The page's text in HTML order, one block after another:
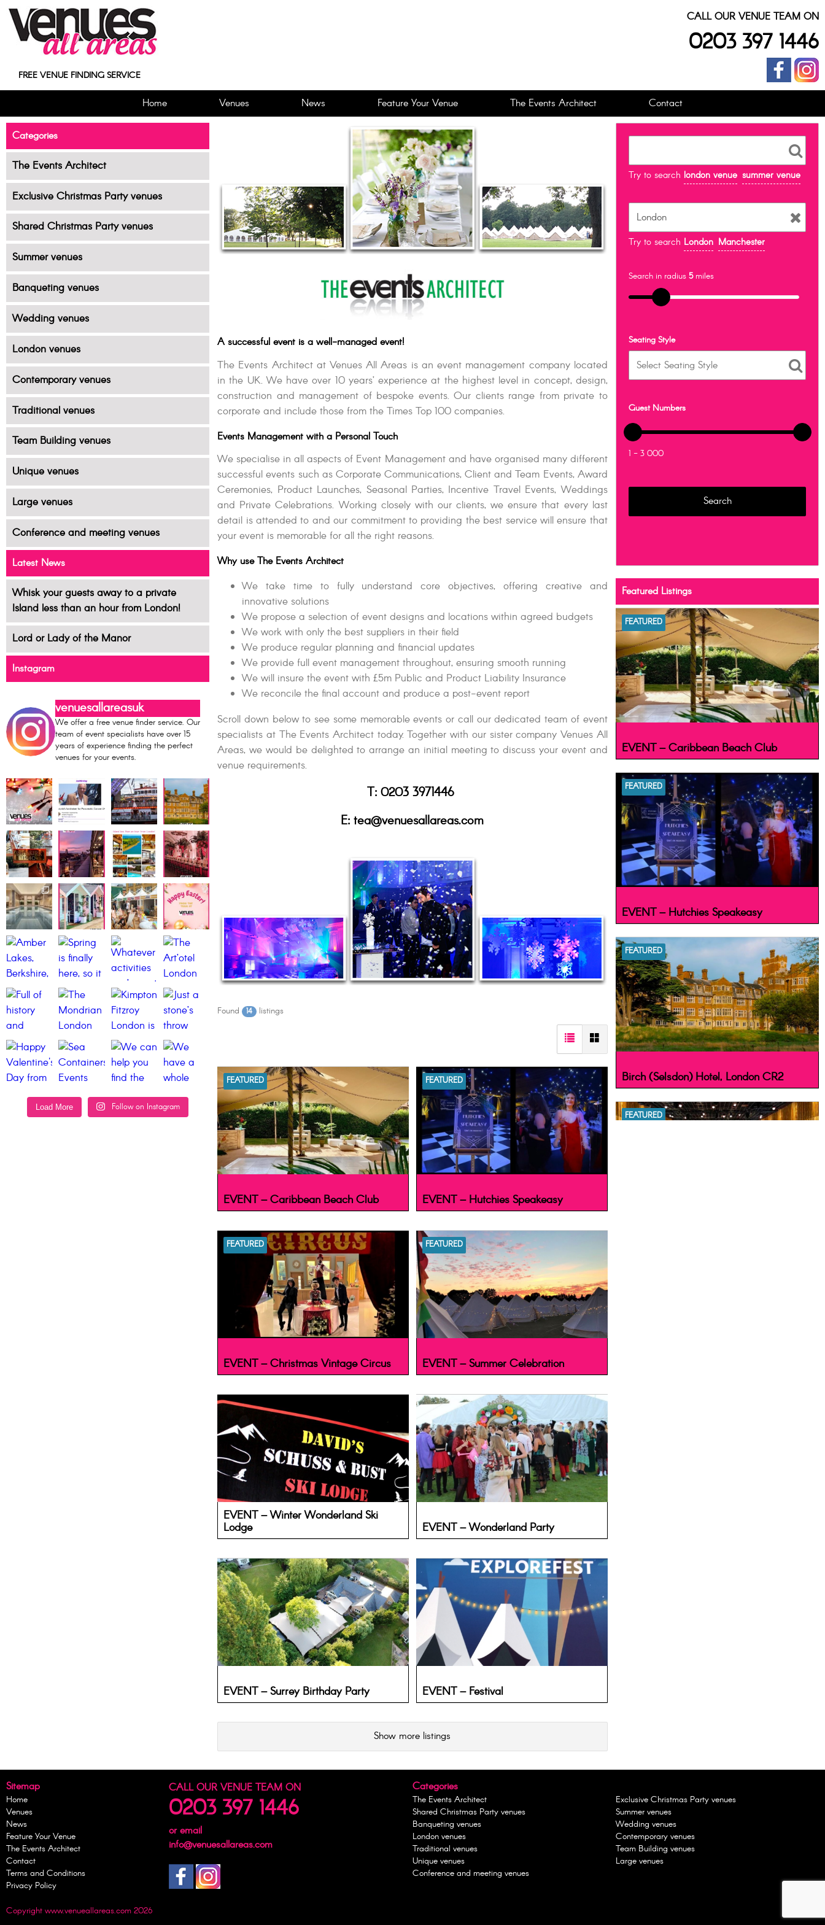
FREE VENUE FINDING SERVICE
CALL OUR VENUE TEAM ON
0203 397 1446
Home Venues News Feature Your Venue The Events Architect Contact
Categories
The Events Architect
Exclusive Christmas Party venues
Shared Christmas Party venues
Summer venues
Banqueting venues
Wedding venues
London venues
Contemporary venues
Traditional venues
Team Building venues
Unique venues
Large venues
Conference and meeting venues
Latest News
Whisk your guests away to a private
Island less than an hour from London!
Lord or Lady of the Manor
Instagram
venuesallareasuk
We offer a free venue finder service. Our
team of event specialists have over 15
years of experience finding the perfect
venues for your events.
Load More Follow on Instagram
A successful event is a well-managed event!
The Events Architect at Venues All Areas is an event management company located
in the UK. We have over 10 years’ experience at the highest level in concept, design,
construction and management of bespoke events. Our clients range from private to
corporate and include those from the Times Top 100 companies.
Events Management with a Personal Touch
We specialise in all aspects of Event Management and have organised many different
successful events such as Corporate Communications, Client and Team Events, Award
Ceremonies, Product Launches, Seasonal Parties, Incentive Travel Events, Weddings
and Private Celebrations. Working closely with our clients, we ensure that every last
detail is attended to and our commitment to providing the best service will ensure that
your event is memorable for all the right reasons.
Why use The Events Architect
We take time to fully understand core objectives, offering creative and
innovative solutions
We propose a selection of event designs and locations within agreed budgets
We work with only the best suppliers in their field
We produce regular planning and financial updates
We provide full event management throughout, ensuring smooth running
We will insure the event with £5m Public and Product Liability Insurance
We reconcile the final account and produce a post-event report
Scroll down below to see some memorable events or call our dedicated team of event
specialists at The Events Architect today. Together with our sister company Venues All
Areas, we would be delighted to arrange an initial meeting to discuss your event and
venue requirements.
T: 0203 3971446
E: tea@venuesallareas.com
Found 14 listings
EVENT – Caribbean Beach Club
FEATURED
EVENT – Hutchies Speakeasy
FEATURED
EVENT – Christmas Vintage Circus
FEATURED
EVENT – Summer Celebration
FEATURED
EVENT – Winter Wonderland Ski
Lodge EVENT – Wonderland Party
EVENT – Surrey Birthday Party EVENT – Festival
Show more listings
Try to search london venue summer venue
Try to search London Manchester
Search in radius 5miles
Seating Style
Guest Numbers
1 - 3 000
Featured Listings
EVENT – Caribbean Beach Club
FEATURED
EVENT – Hutchies Speakeasy
FEATURED
Birch (Selsdon) Hotel, London CR2
FEATURED
FEATURED
Sitemap
Home
Venues
News
Feature Your Venue
The Events Architect
Contact
Terms and Conditions
Privacy Policy
CALL OUR VENUE TEAM ON
0203 397 1446
or email
info@venuesallareas.com
Categories
The Events Architect
Exclusive Christmas Party venues
Shared Christmas Party venues
Summer venues
Banqueting venues
Wedding venues
London venues
Contemporary venues
Traditional venues
Team Building venues
Unique venues
Large venues
Conference and meeting venues
Copyright www.venueallareas.com 2026